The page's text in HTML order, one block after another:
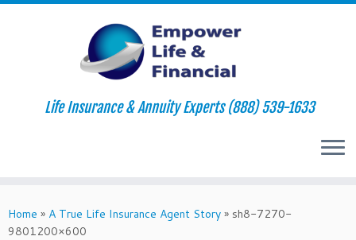
to
content
Life Insurance & Annuity Experts (888) 539-1633
Home » A True Life Insurance Agent Story » sh8-7270-
9801200×600